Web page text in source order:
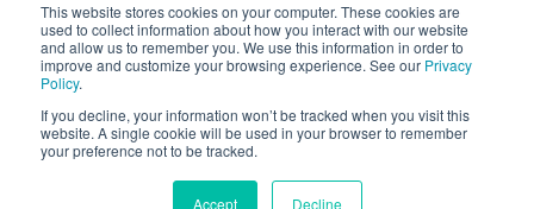
This website stores cookies on your computer. These cookies are
used to collect information about how you interact with our website
and allow us to remember you. We use this information in order to
improve and customize your browsing experience. See our Privacy
Policy.
If you decline, your information won’t be tracked when you visit this
website. A single cookie will be used in your browser to remember
your preference not to be tracked.
Accept Decline
Privacy Policy